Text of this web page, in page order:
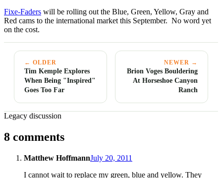
Fixe-Faders will be rolling out the Blue, Green, Yellow, Gray and
Red cams to the international market this September. No word yet
on the cost.
← OLDER
Tim Kemple Explores
When Being "Inspired"
Goes Too Far
NEWER →
Brion Voges Bouldering
At Horseshoe Canyon
Ranch
Legacy discussion
8 comments
Matthew HoffmannJuly 20, 2011
I cannot wait to replace my green, blue and yellow. They